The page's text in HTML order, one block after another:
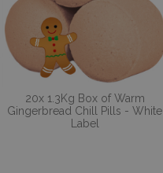
20x 1.3Kg Box of Warm
Gingerbread Chill Pills - White
Label